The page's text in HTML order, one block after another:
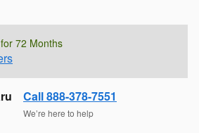
72 Months
Call 888-378-7551
We’re here to help